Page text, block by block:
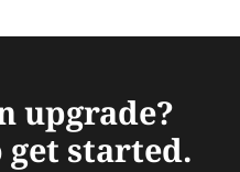
upgrade?
get started.